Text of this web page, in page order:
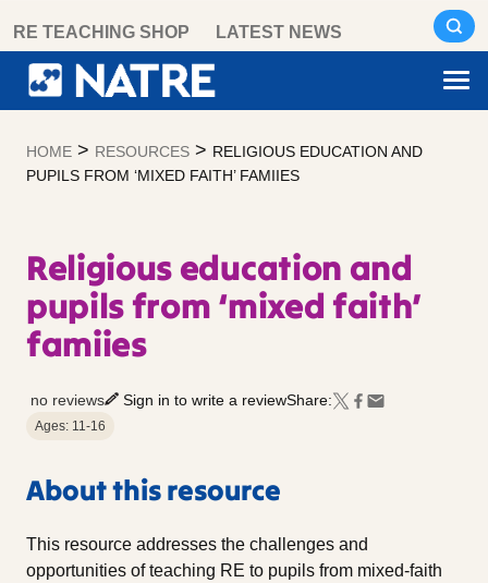
content
RE TEACHING SHOP LATEST NEWS
HOME > RESOURCES > RELIGIOUS EDUCATION AND
PUPILS FROM ‘MIXED FAITH’ FAMIIES
Religious education and
pupils from ‘mixed faith’
famiies
no reviews Sign in to write a reviewShare:
Ages: 11-16
About this resource
This resource addresses the challenges and
opportunities of teaching RE to pupils from mixed-faith